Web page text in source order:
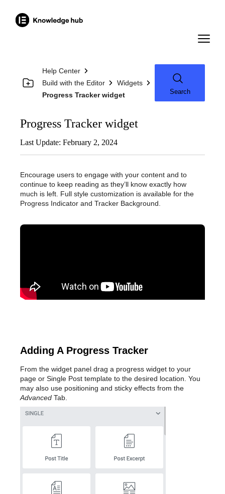
Help Center
Build with the Editor
Widgets
Progress Tracker widget
Search
Progress Tracker widget
Last Update: February 2, 2024
Encourage users to engage with your content and to
continue to keep reading as they’ll know exactly how
much is left. Full style customization is available for the
Progress Indicator and Tracker Background.
Adding A Progress Tracker
From the widget panel drag a progress widget to your
page or Single Post template to the desired location. You
may also use positioning and sticky effects from the
Advanced Tab.